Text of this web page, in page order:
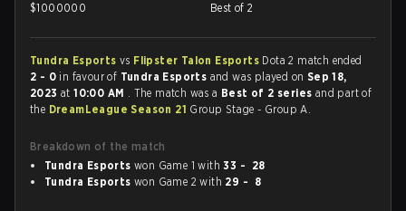
$1000000
Best of 2
Tundra Esports vs Flipster Talon Esports Dota 2 match ended
2 - 0 in favour of Tundra Esports and was played on Sep 18,
2023 at10:00 AM . The match was a Best of 2 series and part of
the DreamLeague Season 21 Group Stage - Group A.
Breakdown of the match
Tundra Esports won Game 1 with33 - 28
Tundra Esports won Game 2 with 29 - 8